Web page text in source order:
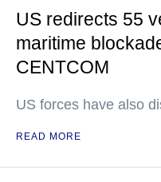
US redirects 55
maritime
CENTCOM
US forces have also
READ MORE